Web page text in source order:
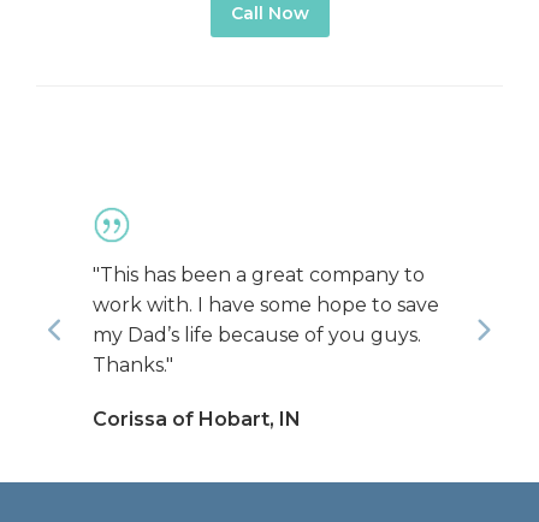
Call Now
has been a great company to
with. I have some hope to save
Dad’s life because of you guys.
of Hobart, IN
Previous